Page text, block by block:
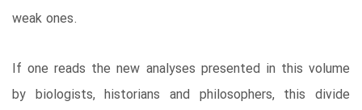
weak ones.
If one reads the new analyses presented in this volume
by biologists, historians and philosophers, this divide